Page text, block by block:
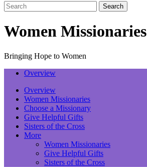
Search
Women Missionaries
Bringing Hope to Women
Overview
Overview
Women Missionaries
Choose a Missionary
Give Helpful Gifts
Sisters of the Cross
More
Women Missionaries
Give Helpful Gifts
Sisters of the Cross